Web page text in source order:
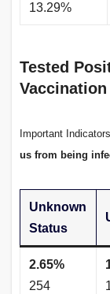
13.29%
Tested
Important
us from being
Unknown
Status
2.65%
254